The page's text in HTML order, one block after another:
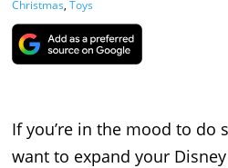
Christmas, Toys
If you’re in the mood to do
want to expand your